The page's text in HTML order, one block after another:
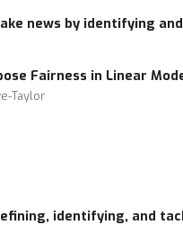
page via link above.
but not restricted
media
in the scientific
fact checkers
news by identifying
Fairness in Linear
Taylor
identifying, and